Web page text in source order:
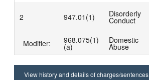
2 947.01(1) Disorderly
Conduct
Modifier:
968.075(1)
(a)
Domestic
Abuse
View history and details of charges/sentences